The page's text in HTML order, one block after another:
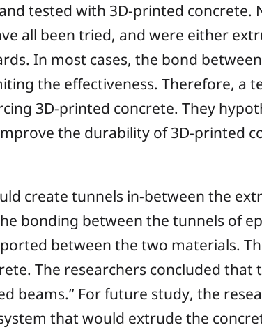
tested with 3D-printed concrete.
all been tried, and were either
In most cases, the bond
the effectiveness. Therefore, a
3D-printed concrete. They
the durability of 3D-printed
create tunnels in-between the
bonding between the tunnels of
between the two materials.
The researchers concluded that
beams.” For future study, the
that would extrude the